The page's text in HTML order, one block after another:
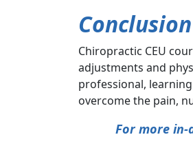
Conclusion
Chiropractic CEU
adjustments and
professional,
overcome the pain,
For more in-